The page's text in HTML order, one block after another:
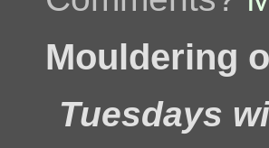
Mouldering
Tuesdays